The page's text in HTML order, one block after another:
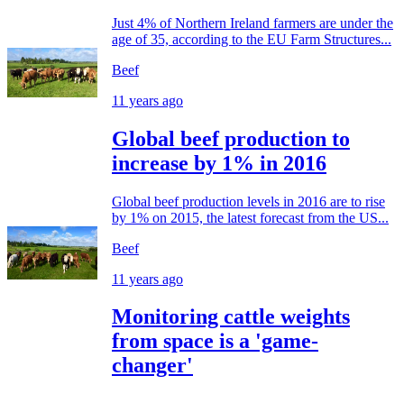
Just 4% of Northern Ireland farmers are under the
age of 35, according to the EU Farm Structures...
Beef
11 years ago
Global beef production to
increase by 1% in 2016
Global beef production levels in 2016 are to rise
by 1% on 2015, the latest forecast from the US...
Beef
11 years ago
Monitoring cattle weights
from space is a 'game-
changer'